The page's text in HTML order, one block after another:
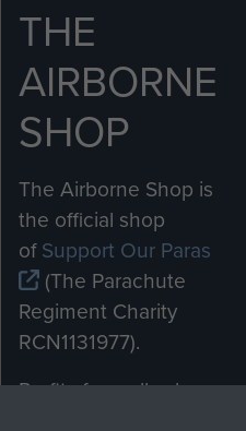
by Brig Calvert
- page 3
THE
AIRBORNE
SHOP
The Airborne Shop is
the official shop
ofSupport Our Paras
(The Parachute
Regiment Charity
RCN1131977).
Profits from all sales